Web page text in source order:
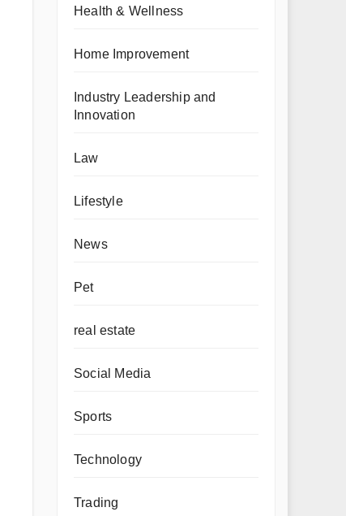
Health & Wellness
Home Improvement
Industry Leadership and
Innovation
Law
Lifestyle
News
Pet
real estate
Social Media
Sports
Technology
Trading